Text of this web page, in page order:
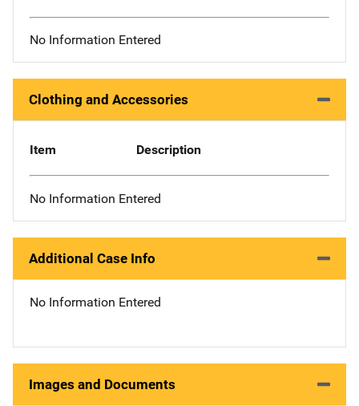
No Information Entered
Clothing and Accessories
Item Description
No Information Entered
Additional Case Info
No Information Entered
Images and Documents